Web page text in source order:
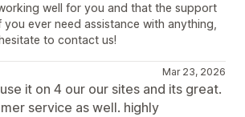
well for you and that the support
you ever need assistance with anything,
to contact us!
Mar 23, 2026
it on 4 our our sites and its great.
service as well. highly